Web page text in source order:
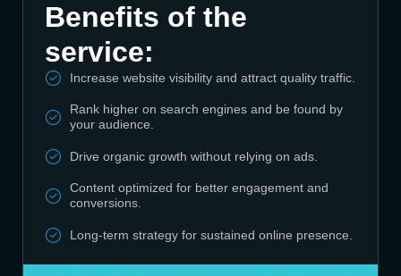
Benefits of the
service:
Increase website visibility and attract quality traffic.
Rank higher on search engines and be found by
your audience.
Drive organic growth without relying on ads.
Content optimized for better engagement and
conversions.
Long-term strategy for sustained online presence.